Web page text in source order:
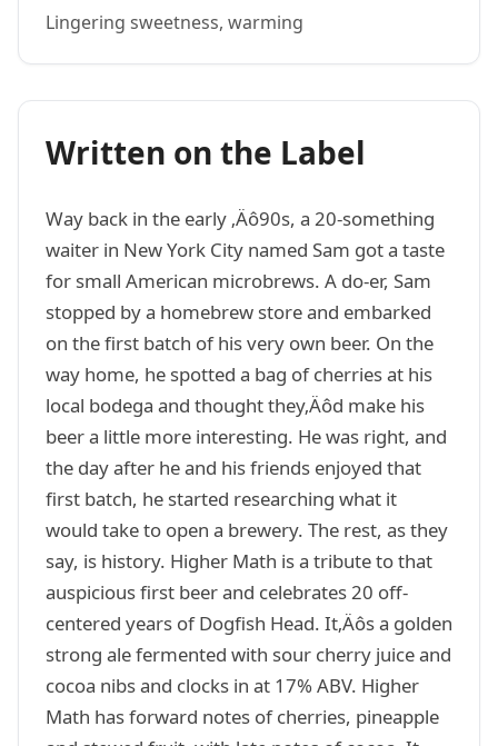
Lingering sweetness, warming
Written on the Label
Way back in the early ‚Äô90s, a 20-something
waiter in New York City named Sam got a taste
for small American microbrews. A do-er, Sam
stopped by a homebrew store and embarked
on the first batch of his very own beer. On the
way home, he spotted a bag of cherries at his
local bodega and thought they‚Äôd make his
beer a little more interesting. He was right, and
the day after he and his friends enjoyed that
first batch, he started researching what it
would take to open a brewery. The rest, as they
say, is history. Higher Math is a tribute to that
auspicious first beer and celebrates 20 off-
centered years of Dogfish Head. It‚Äôs a golden
strong ale fermented with sour cherry juice and
cocoa nibs and clocks in at 17% ABV. Higher
Math has forward notes of cherries, pineapple